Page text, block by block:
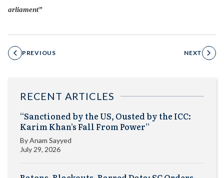
arliament”
PREVIOUS NEXT
RECENT ARTICLES
“Sanctioned by the US, Ousted by the ICC:
Karim Khan’s Fall From Power”
ByAnam Sayyed
July 29, 2026